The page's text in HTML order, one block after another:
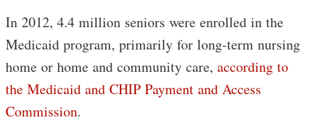
In 2012, 4.4 million seniors were enrolled in the
Medicaid program, primarily for long-term nursing
home or home and community care, according to
the Medicaid and CHIP Payment and Access
Commission.